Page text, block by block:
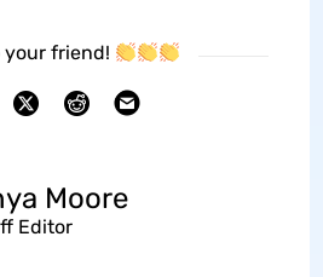
your friend!
Moore
Editor